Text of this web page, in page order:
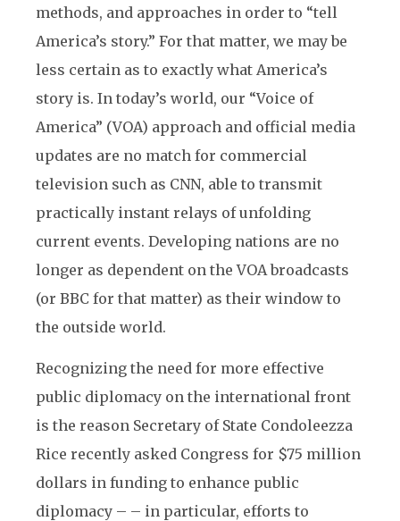
methods, and approaches in order to “tell
America’s story.” For that matter, we may be
less certain as to exactly what America’s
story is. In today’s world, our “Voice of
America” (VOA) approach and official media
updates are no match for commercial
television such as CNN, able to transmit
practically instant relays of unfolding
current events. Developing nations are no
longer as dependent on the VOA broadcasts
(or BBC for that matter) as their window to
the outside world.
Recognizing the need for more effective
public diplomacy on the international front
is the reason Secretary of State Condoleezza
Rice recently asked Congress for $75 million
dollars in funding to enhance public
diplomacy – – in particular, efforts to